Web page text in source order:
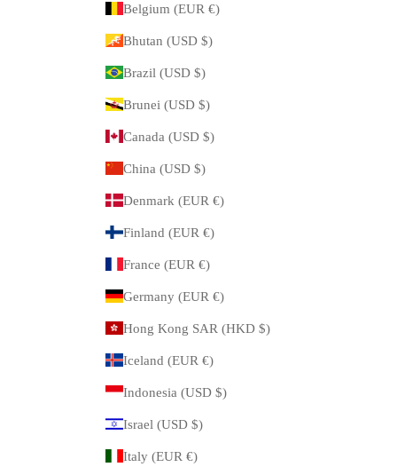
Belgium (EUR €)
Bhutan (USD $)
Brazil (USD $)
Brunei (USD $)
Canada (USD $)
China (USD $)
Denmark (EUR €)
Finland (EUR €)
France (EUR €)
Germany (EUR €)
Hong Kong SAR (HKD $)
Iceland (EUR €)
Indonesia (USD $)
Israel (USD $)
Italy (EUR €)